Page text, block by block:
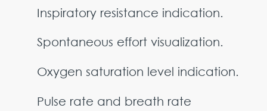
Inspiratory resistance indication.
Spontaneous effort visualization.
Oxygen saturation level indication.
Pulse rate and breath rate